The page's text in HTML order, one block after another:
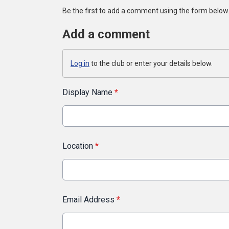
Be the first to add a comment using the form below.
Add a comment
Log in to the club or enter your details below.
Display Name *
Location *
Email Address *